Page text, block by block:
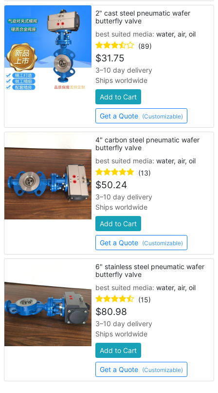
2" cast steel pneumatic wafer
butterfly valve
best suited media:water, air, oil
(89)
$31.75
3–10 day delivery
Ships worldwide
Add to Cart
Get a Quote (Customizable)
4" carbon steel pneumatic wafer
butterfly valve
best suited media:water, air, oil
(13)
$50.24
3–10 day delivery
Ships worldwide
Add to Cart
Get a Quote (Customizable)
6" stainless steel pneumatic wafer
butterfly valve
best suited media:water, air, oil
(15)
$80.98
3–10 day delivery
Ships worldwide
Add to Cart
Get a Quote (Customizable)